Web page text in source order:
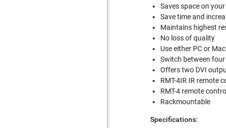
Saves space on
Save time and
Maintains highest
No loss of quality
Use either PC or
Switch between
Offers two DVI
RMT-4IR IR remote
RMT-4 remote
Rackmountable
Specifications: